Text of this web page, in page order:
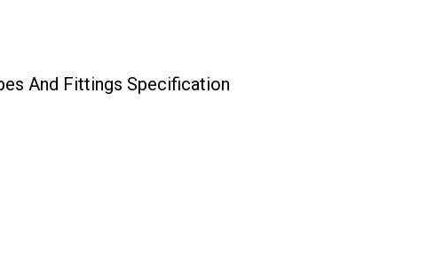
And Fittings Specification